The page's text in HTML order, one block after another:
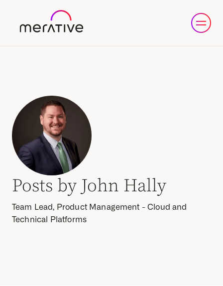
Posts by John Hally
Team Lead, Product Management - Cloud and
Technical Platforms